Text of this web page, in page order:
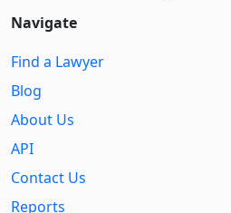
Navigate
Find a Lawyer
Blog
About Us
API
Contact Us
Reports